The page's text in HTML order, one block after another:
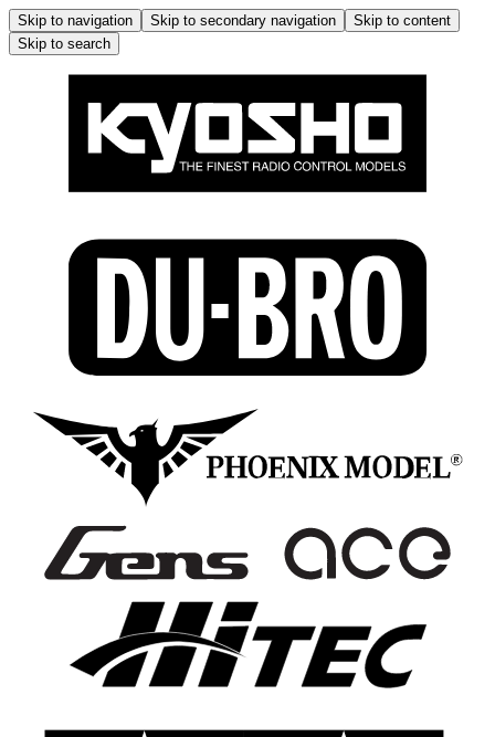
Skip to navigation Skip to secondary navigation
Skip to content
Skip to search